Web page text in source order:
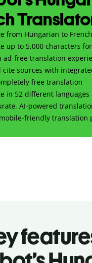
from Hungarian to
up to 5,000 characters
ad-free translation
cite sources with
free translation
in 52 different languages
AI-powered
friendly translation